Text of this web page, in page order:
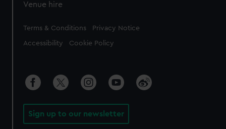
Venue hire
Legal
Terms & Conditions Privacy Notice
Accessibility Cookie Policy
Sign up to our newsletter